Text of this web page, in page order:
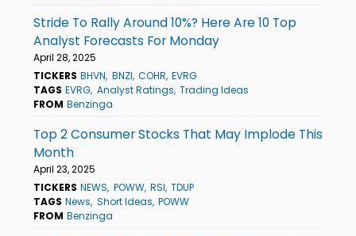
Stride To Rally Around 10%? Here Are 10 Top
Analyst Forecasts For Monday
April 28, 2025
TICKERS BHVN BNZI COHR EVRG
TAGS EVRG Analyst Ratings Trading Ideas
FROM Benzinga
Top 2 Consumer Stocks That May Implode This
Month
April 23, 2025
TICKERS NEWS POWW RSI TDUP
TAGS News Short Ideas POWW
FROM Benzinga